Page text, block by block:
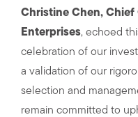
Christine Chen,
Enterprises, echoed
celebration of our
a validation of our
selection and
remain committed to